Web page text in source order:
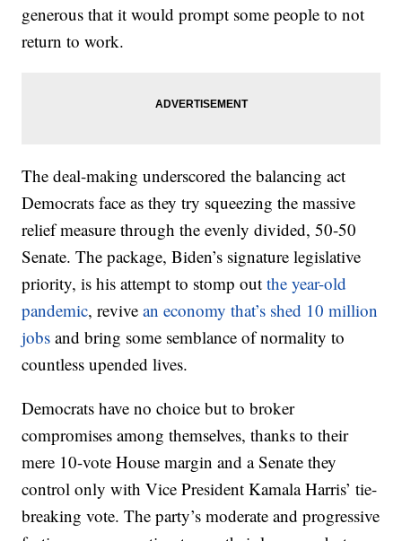
generous that it would prompt some people to not
return to work.
The deal-making underscored the balancing act
Democrats face as they try squeezing the massive
relief measure through the evenly divided, 50-50
Senate. The package, Biden’s signature legislative
priority, is his attempt to stomp outthe year-old
pandemic, revivean economy that’s shed 10 million
jobs and bring some semblance of normality to
countless upended lives.
Democrats have no choice but to broker
compromises among themselves, thanks to their
mere 10-vote House margin and a Senate they
control only with Vice President Kamala Harris’ tie-
breaking vote. The party’s moderate and progressive